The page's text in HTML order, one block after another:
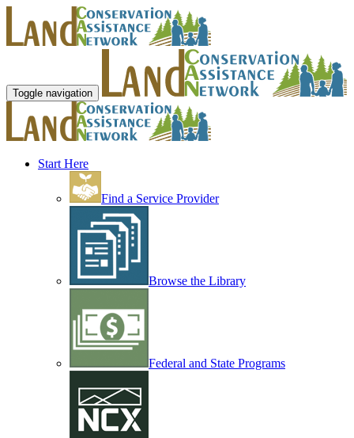
Toggle navigation
Start Here
Find a Service Provider
Browse the Library
Federal and State Programs